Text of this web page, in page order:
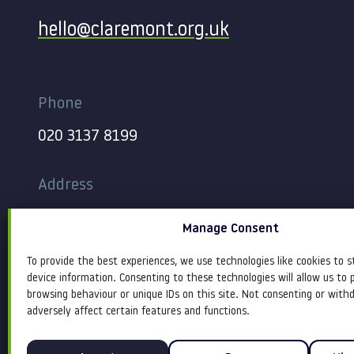
Manage Consent
To provide the best experiences, we use technologies like cookies to
device information. Consenting to these technologies will allow us to
browsing behaviour or unique IDs on this site. Not consenting or
adversely affect certain features and functions.
hello@claremont.org.uk
Phone
020 3137 8199
Address
WC1X 8BP